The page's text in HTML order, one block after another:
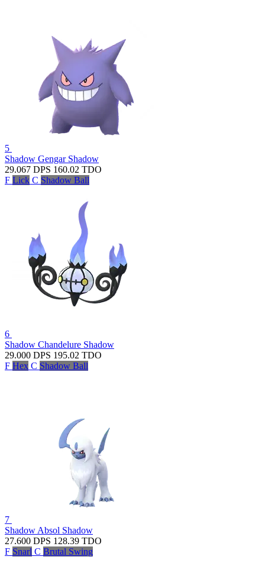
5
Shadow Gengar Shadow
29.067 DPS 160.02 TDO
F Lick C Shadow Ball
6
Shadow Chandelure Shadow
29.000 DPS 195.02 TDO
F Hex C Shadow Ball
7
Shadow Absol Shadow
27.600 DPS 128.39 TDO
F Snarl C Brutal Swing